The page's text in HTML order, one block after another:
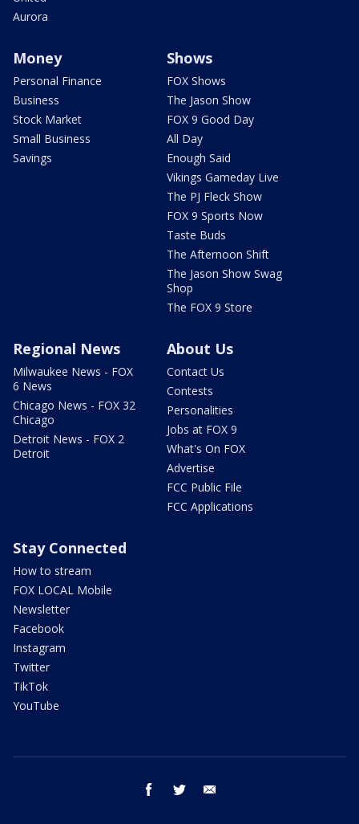
Aurora
Money
Personal Finance
Business
Stock Market
Small Business
Savings
Shows
FOX Shows
The Jason Show
FOX 9 Good Day
All Day
Enough Said
Vikings Gameday Live
The PJ Fleck Show
FOX 9 Sports Now
Taste Buds
The Afternoon Shift
The Jason Show Swag
Shop
The FOX 9 Store
Regional News
Milwaukee News - FOX
6 News
Chicago News - FOX 32
Chicago
Detroit News - FOX 2
Detroit
About Us
Contact Us
Contests
Personalities
Jobs at FOX 9
What's On FOX
Advertise
FCC Public File
FCC Applications
Stay Connected
How to stream
FOX LOCAL Mobile
Newsletter
Facebook
Instagram
Twitter
TikTok
YouTube
facebook twitter